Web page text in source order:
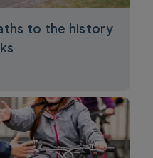
to the history